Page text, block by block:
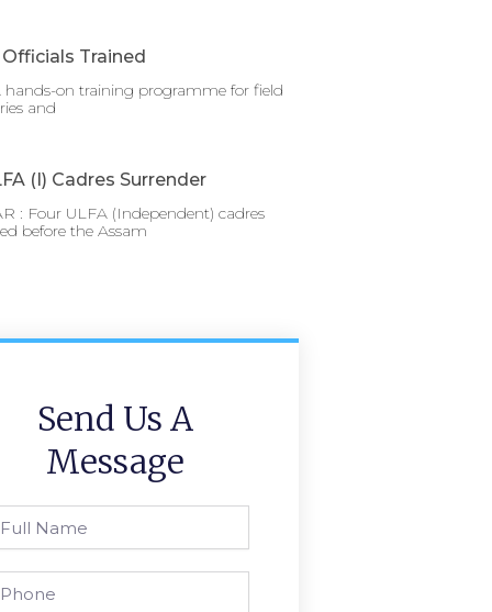
Trained
on training programme for field
and
(I) Cadres Surrender
: Four ULFA (Independent) cadres
before the Assam
Send Us A
Message